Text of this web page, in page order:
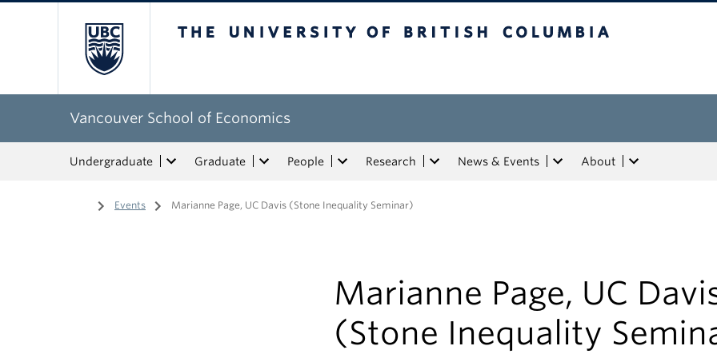
Vancouver School of Economics
Undergraduate Graduate People Research News & Events About
Home
/ Events / Marianne Page, UC Davis (Stone Inequality Seminar)
Marianne Page, UC
(Stone Inequality